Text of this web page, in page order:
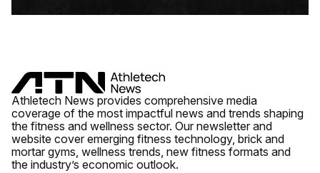
Athletech News provides comprehensive media
coverage of the most impactful news and trends shaping
the fitness and wellness sector. Our newsletter and
website cover emerging fitness technology, brick and
mortar gyms, wellness trends, new fitness formats and
the industry’s economic outlook.